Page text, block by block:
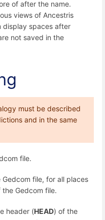
of after the name.
views of Ancestris
display spaces after
not saved in the
must be described
and in the same
file.
file, for all places
Gedcom file.
header (HEAD) of the